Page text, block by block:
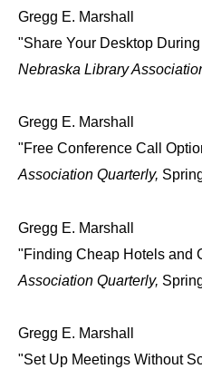
Gregg E. Marshall
"Share Your Desktop
Nebraska Library
Gregg E. Marshall
"Free Conference Call
Association Quarterly,
Gregg E. Marshall
"Finding Cheap Hotels and
Association Quarterly,
Gregg E. Marshall
"Set Up Meetings Without